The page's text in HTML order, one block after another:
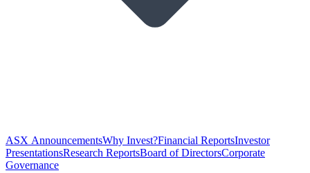
ASX AnnouncementsWhy Invest?Financial ReportsInvestor
PresentationsResearch ReportsBoard of DirectorsCorporate
Governance